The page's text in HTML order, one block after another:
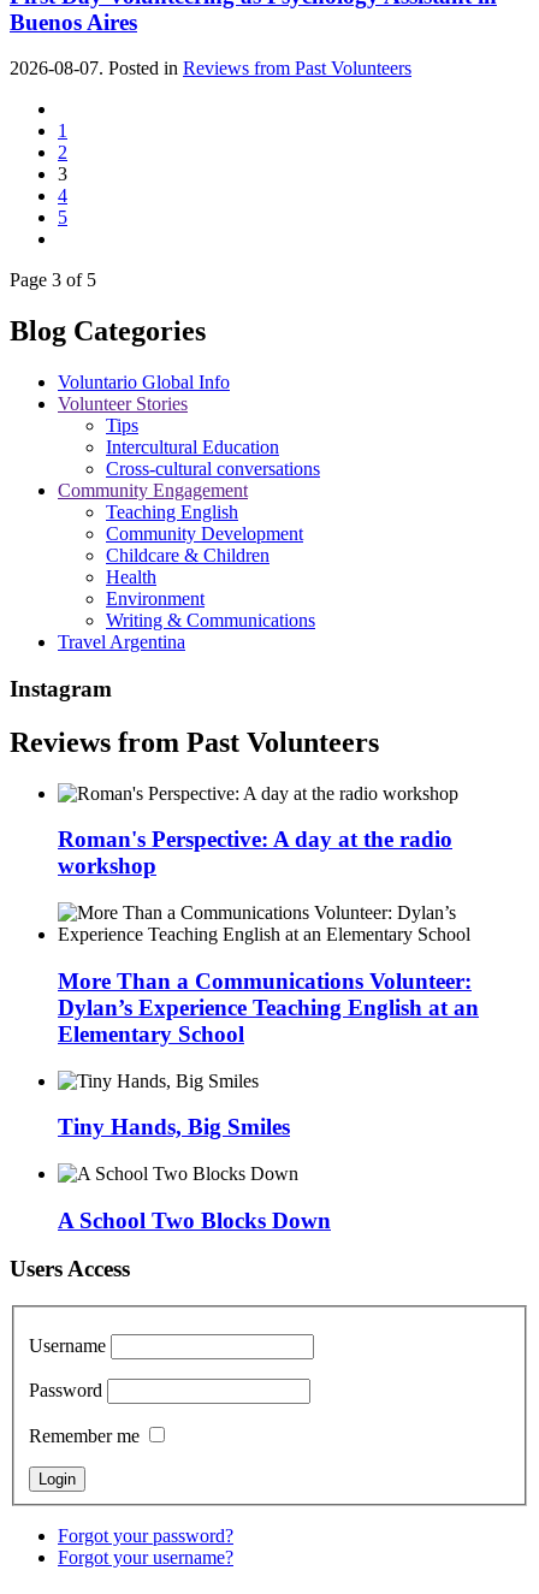
Buenos Aires
2026-08-07. Posted in Reviews from Past Volunteers
1
2
3
4
5
Page 3 of 5
Blog Categories
Voluntario Global Info
Volunteer Stories
Tips
Intercultural Education
Cross-cultural conversations
Community Engagement
Teaching English
Community Development
Childcare & Children
Health
Environment
Writing & Communications
Travel Argentina
Instagram
Reviews from Past Volunteers
Roman's Perspective: A day at the radio
workshop
More Than a Communications Volunteer:
Dylan’s Experience Teaching English at an
Elementary School
Tiny Hands, Big Smiles
A School Two Blocks Down
Users Access
Username
Password
Remember me
Forgot your password?
Forgot your username?